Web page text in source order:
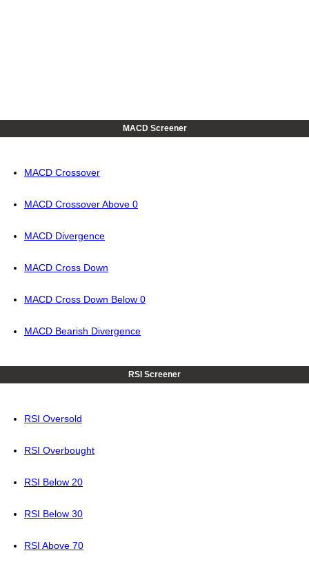
MACD Screener
MACD Crossover
MACD Crossover Above 0
MACD Divergence
MACD Cross Down
MACD Cross Down Below 0
MACD Bearish Divergence
RSI Screener
RSI Oversold
RSI Overbought
RSI Below 20
RSI Below 30
RSI Above 70